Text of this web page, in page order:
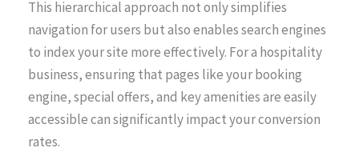
This hierarchical approach not only simplifies
navigation for users but also enables search engines
to index your site more effectively. For a hospitality
business, ensuring that pages like your booking
engine, special offers, and key amenities are easily
accessible can significantly impact your conversion
rates.